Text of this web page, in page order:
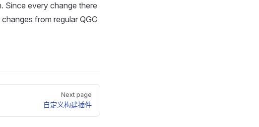
Since every change there
from regular QGC
Next page
自定义构建插件